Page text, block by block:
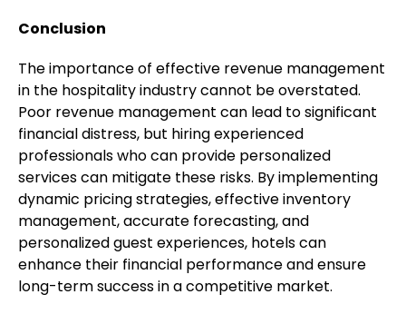
Conclusion
The importance of effective revenue management
in the hospitality industry cannot be overstated.
Poor revenue management can lead to significant
financial distress, but hiring experienced
professionals who can provide personalized
services can mitigate these risks. By implementing
dynamic pricing strategies, effective inventory
management, accurate forecasting, and
personalized guest experiences, hotels can
enhance their financial performance and ensure
long-term success in a competitive market.